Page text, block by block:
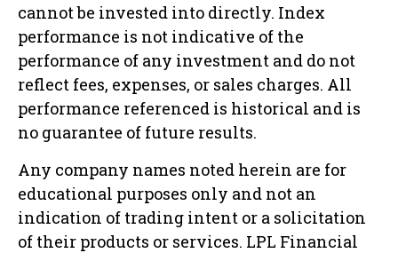
cannot be invested into directly. Index
performance is not indicative of the
performance of any investment and do not
reflect fees, expenses, or sales charges. All
performance referenced is historical and is
no guarantee of future results.
Any company names noted herein are for
educational purposes only and not an
indication of trading intent or a solicitation
of their products or services. LPL Financial